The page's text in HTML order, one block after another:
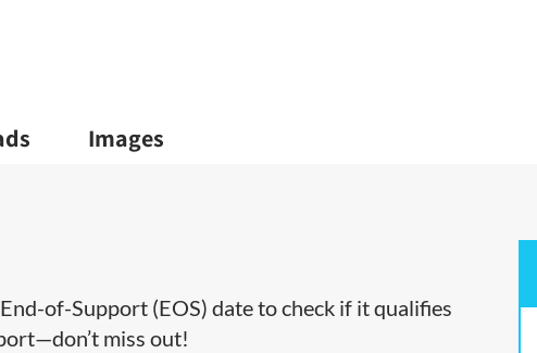
Images
of-Support (EOS) date to check if it qualifies
miss out!